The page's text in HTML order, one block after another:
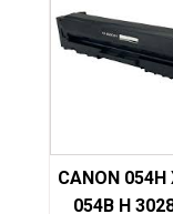
CANON 054H
054B H